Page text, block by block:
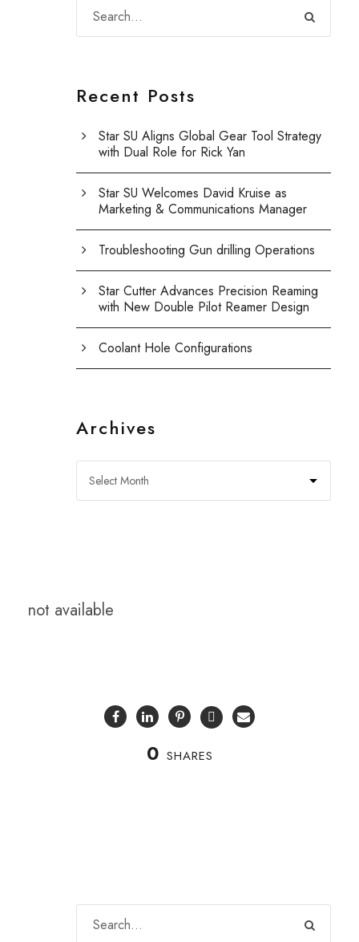
Recent Posts
Star SU Aligns Global Gear Tool Strategy
with Dual Role for Rick Yan
Star SU Welcomes David Kruise as
Marketing & Communications Manager
Troubleshooting Gun drilling Operations
Star Cutter Advances Precision Reaming
with New Double Pilot Reamer Design
Coolant Hole Configurations
Archives
not available
0 SHARES